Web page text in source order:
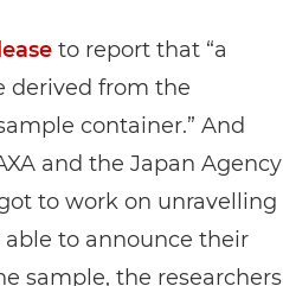
to report that “a
derived from the
container.” And
and the Japan Agency
to work on unravelling
able to announce their
sample, the researchers